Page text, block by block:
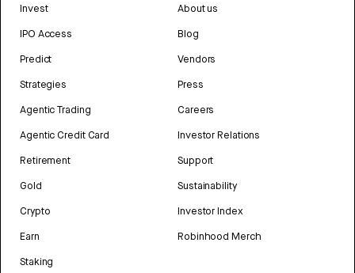
Invest
IPO Access
Predict
Strategies
Agentic Trading
Agentic Credit Card
Retirement
Gold
Crypto
Earn
Staking
About us
Blog
Vendors
Press
Careers
Investor Relations
Support
Sustainability
Investor Index
Robinhood Merch